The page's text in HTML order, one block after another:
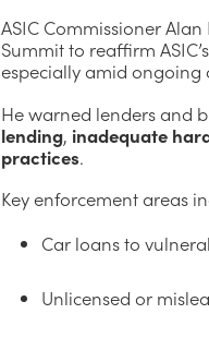
ASIC Commissioner
Summit to reaffirm
especially amid ongoing
He warned lenders and
lending, inadequate
practices.
Key enforcement areas
Car loans to
Unlicensed or